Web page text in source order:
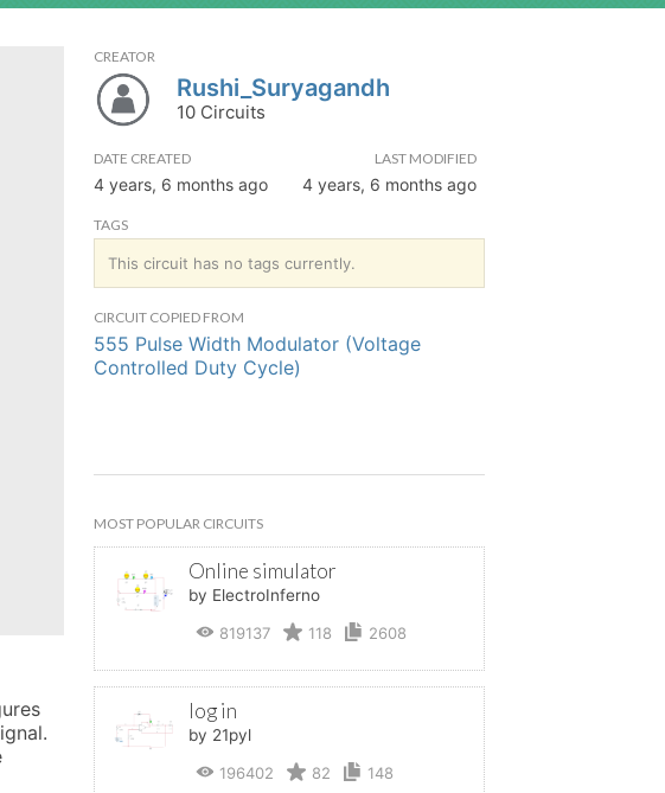
CREATOR
Rushi_Suryagandh
10 Circuits
DATE CREATED
4 years, 6 months ago
LAST MODIFIED
4 years, 6 months ago
TAGS
This circuit has no tags currently.
CIRCUIT COPIED FROM
555 Pulse Width Modulator (Voltage
Controlled Duty Cycle)
MOST POPULAR CIRCUITS
Online simulator
by ElectroInferno
819137
118 2608
log in
by 21pyl
196402
82 148